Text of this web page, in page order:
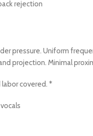
rejection
pressure. Uniform
projection. Minimal
labor covered. *